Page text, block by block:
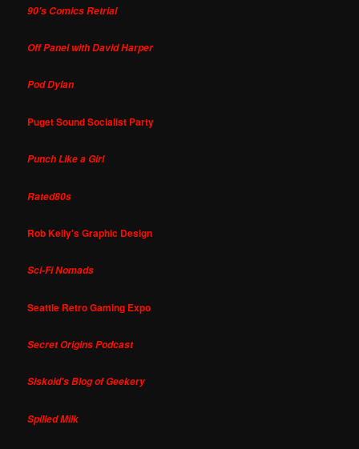
90's Comics Retrial
Off Panel with David Harper
Pod Dylan
Puget Sound Socialist Party
Punch Like a Girl
Rated80s
Rob Kelly's Graphic Design
Sci-Fi Nomads
Seattle Retro Gaming Expo
Secret Origins Podcast
Siskoid's Blog of Geekery
Spilled Milk